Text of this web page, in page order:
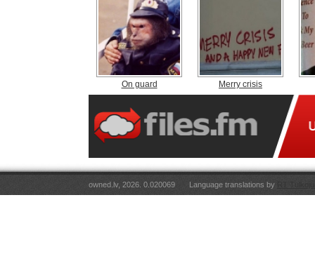
On guard Merry crisis
owned.lv, 2026. 0.020069 Language translations by